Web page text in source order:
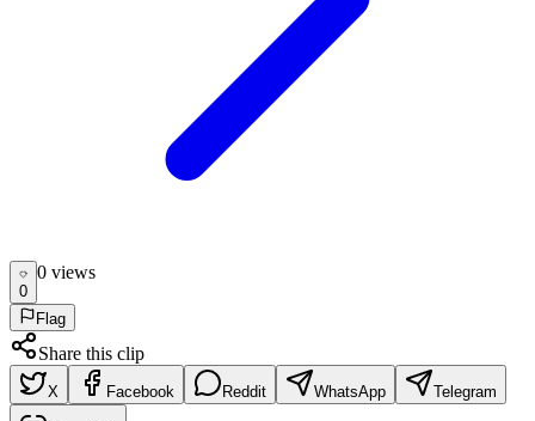
0
0 views
Flag
Share this clip
X Facebook Reddit WhatsApp Telegram